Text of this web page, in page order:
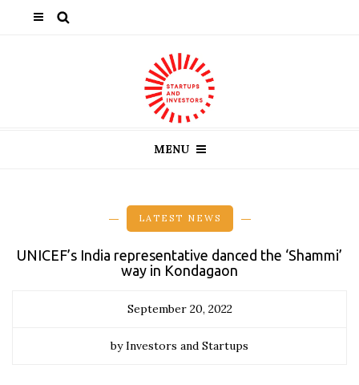
MENU
LATEST NEWS
UNICEF’s India representative danced the ‘Shammi’
way in Kondagaon
September 20, 2022
by Investors and Startups